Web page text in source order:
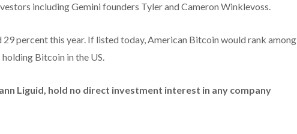
including Gemini founders Tyler and Cameron Winklevoss.
29 percent this year. If listed today, American Bitcoin would rank among
Bitcoin in the US.
Liguid, hold no direct investment interest in any company